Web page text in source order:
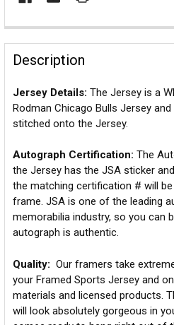
Description
Jersey Details: The Jersey is a
Rodman Chicago Bulls Jersey
stitched onto the Jersey.
Autograph Certification: The
the Jersey has the JSA sticker
the matching certification # will
frame. JSA is one of the leading
memorabilia industry, so you can
autograph is authentic.
Quality: Our framers take
your Framed Sports Jersey and
materials and licensed products.
will look absolutely gorgeous in